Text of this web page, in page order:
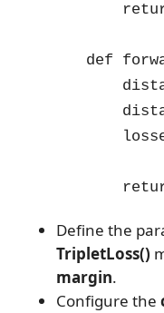
def
Define the
TripletLoss()
margin.
Configure the